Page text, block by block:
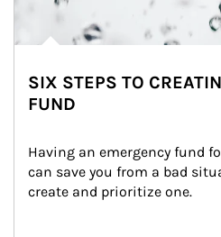
SIX STEPS TO
FUND
Having an emergency fund
can save you from a bad
create and prioritize one.